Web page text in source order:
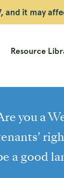
and it may
Resource
you a
a good